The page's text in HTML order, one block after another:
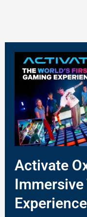
Activate
Immersive